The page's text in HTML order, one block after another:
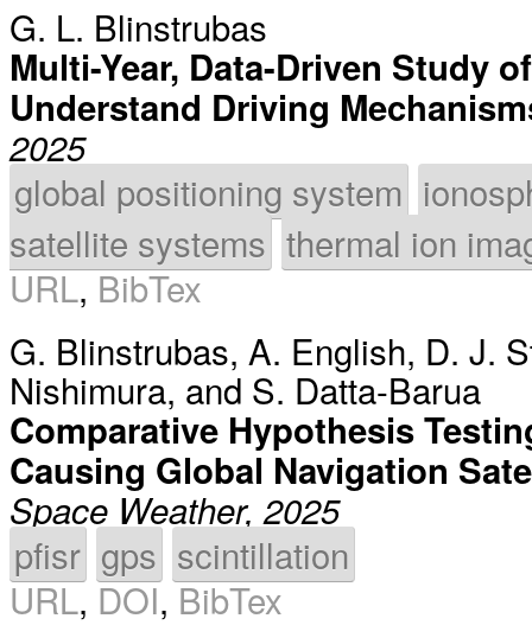
G. L. Blinstrubas
Multi-Year, Data-Driven Study
Understand Driving
2025
global positioning system
satellite systems thermal ion
URL,BibTex
G. Blinstrubas, A. English, D. J.
Nishimura, and S. Datta-Barua
Comparative Hypothesis
Causing Global Navigation
Space Weather, 2025
pfisr gps scintillation
URL, DOI,BibTex